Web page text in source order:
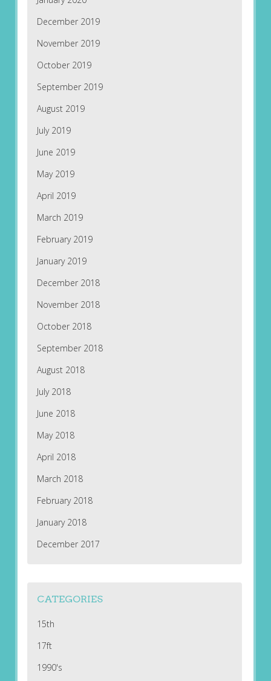
December 2019
November 2019
October 2019
September 2019
August 2019
July 2019
June 2019
May 2019
April 2019
March 2019
February 2019
January 2019
December 2018
November 2018
October 2018
September 2018
August 2018
July 2018
June 2018
May 2018
April 2018
March 2018
February 2018
January 2018
December 2017
CATEGORIES
15th
17ft
1990's